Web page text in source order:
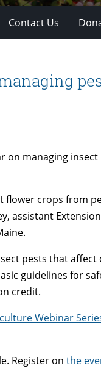
Contact Us
on managing
flower crops from
assistant
pests that affect
guidelines for
credit.
Webinar
Register onthe